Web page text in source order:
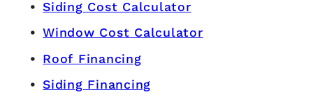
Siding Cost Calculator
Window Cost Calculator
Roof Financing
Siding Financing